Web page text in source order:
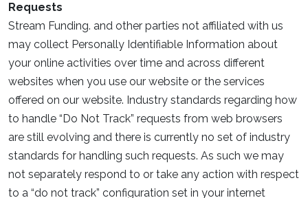
Requests
Stream Funding. and other parties not affiliated with us
may collect Personally Identifiable Information about
your online activities over time and across different
websites when you use our website or the services
offered on our website. Industry standards regarding how
to handle “Do Not Track” requests from web browsers
are still evolving and there is currently no set of industry
standards for handling such requests. As such we may
not separately respond to or take any action with respect
to a “do not track” configuration set in your internet